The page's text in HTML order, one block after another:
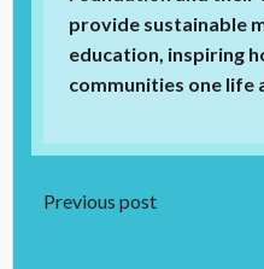
provide sustainable
education, inspiring
communities one life
Post
Previous post